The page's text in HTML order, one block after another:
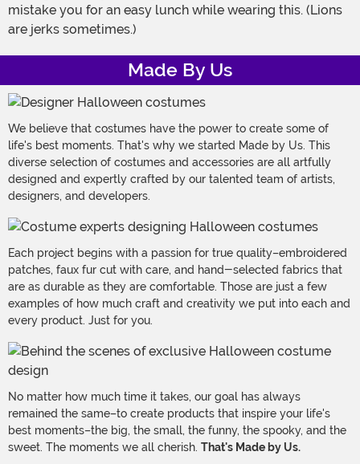
mistake you for an easy lunch while wearing this. (Lions
are jerks sometimes.)
Made By Us
We believe that costumes have the power to create some of
life's best moments. That's why we started Made by Us. This
diverse selection of costumes and accessories are all artfully
designed and expertly crafted by our talented team of artists,
designers, and developers.
Each project begins with a passion for true quality–embroidered
patches, faux fur cut with care, and hand-selected fabrics that
are as durable as they are comfortable. Those are just a few
examples of how much craft and creativity we put into each and
every product. Just for you.
No matter how much time it takes, our goal has always
remained the same–to create products that inspire your life's
best moments–the big, the small, the funny, the spooky, and the
sweet. The moments we all cherish. That's Made by Us.